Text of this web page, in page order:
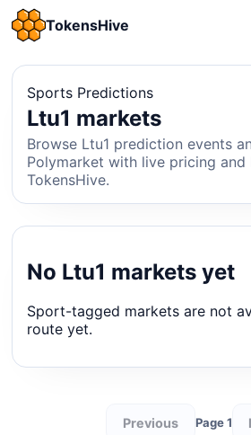
TokensHive
Sports Predictions
Ltu1 markets
Browse Ltu1 prediction events
Polymarket with live pricing
TokensHive.
No Ltu1 markets yet
Sport-tagged markets are not
route yet.
Previous Page 1